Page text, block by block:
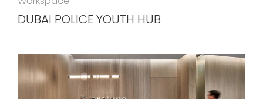
DUBAI POLICE YOUTH HUB